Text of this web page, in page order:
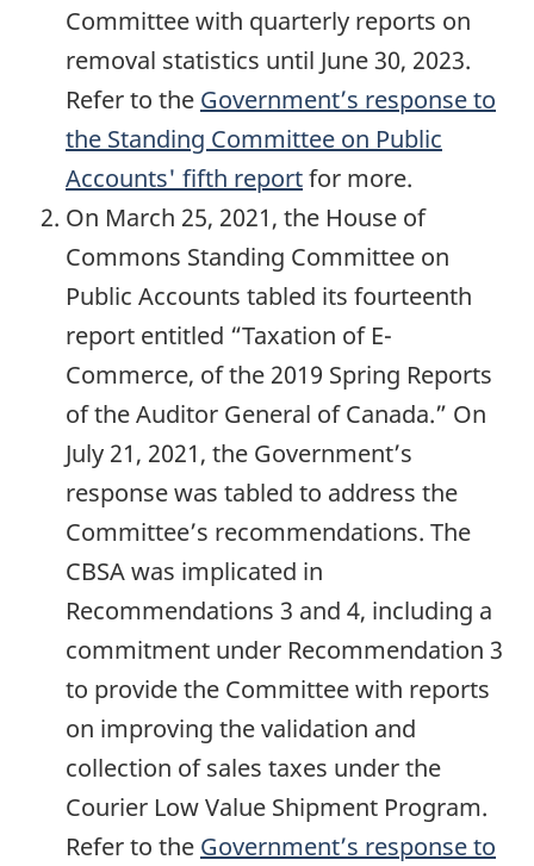
Committee with quarterly reports on
removal statistics until June 30, 2023.
Refer to the Government’s response to
the Standing Committee on Public
Accounts' fifth reportfor more.
On March 25, 2021, the House of
Commons Standing Committee on
Public Accounts tabled its fourteenth
report entitled “Taxation of E-
Commerce, of the 2019 Spring Reports
of the Auditor General of Canada.” On
July 21, 2021, the Government’s
response was tabled to address the
Committee’s recommendations. The
CBSA was implicated in
Recommendations 3 and 4, including a
commitment under Recommendation 3
to provide the Committee with reports
on improving the validation and
collection of sales taxes under the
Courier Low Value Shipment Program.
Refer to the Government’s response to